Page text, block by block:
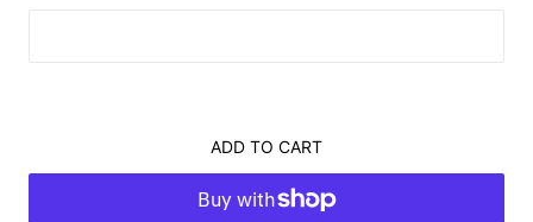
ADD TO CART